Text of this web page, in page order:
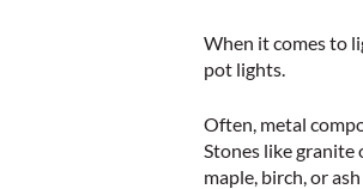
When it comes to
pot lights.
Often, metal
Stones like granite
maple, birch, or